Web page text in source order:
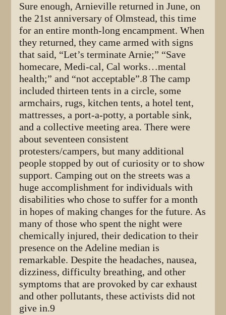
Sure enough, Arnieville returned in June, on
the 21st anniversary of Olmstead, this time
for an entire month-long encampment. When
they returned, they came armed with signs
that said, “Let’s terminate Arnie;” “Save
homecare, Medi-cal, Cal works…mental
health;” and “not acceptable”.8 The camp
included thirteen tents in a circle, some
armchairs, rugs, kitchen tents, a hotel tent,
mattresses, a port-a-potty, a portable sink,
and a collective meeting area. There were
about seventeen consistent
protesters/campers, but many additional
people stopped by out of curiosity or to show
support. Camping out on the streets was a
huge accomplishment for individuals with
disabilities who chose to suffer for a month
in hopes of making changes for the future. As
many of those who spent the night were
chemically injured, their dedication to their
presence on the Adeline median is
remarkable. Despite the headaches, nausea,
dizziness, difficulty breathing, and other
symptoms that are provoked by car exhaust
and other pollutants, these activists did not
give in.9